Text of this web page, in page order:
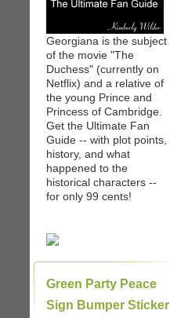
Georgiana is the subject
of the movie "The
Duchess" (currently on
Netflix) and a relative of
the young Prince and
Princess of Cambridge.
Get the Ultimate Fan
Guide -- with plot points,
history, and what
happened to the
historical characters --
for only 99 cents!
Green Party Peace
Sign Bumper Sticker